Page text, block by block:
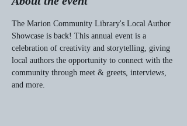
The Marion Community Library's Local Author
Showcase is back! This annual event is a
celebration of creativity and storytelling, giving
local authors the opportunity to connect with the
community through meet & greets, interviews,
and more.